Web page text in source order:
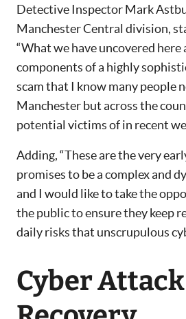
Detective Inspector Mark
Manchester Central division,
“What we have uncovered
components of a highly
scam that I know many people
Manchester but across the
potential victims of in recent
Adding, “These are the very
promises to be a complex and
and I would like to take the
the public to ensure they keep
daily risks that unscrupulous
Cyber Attack